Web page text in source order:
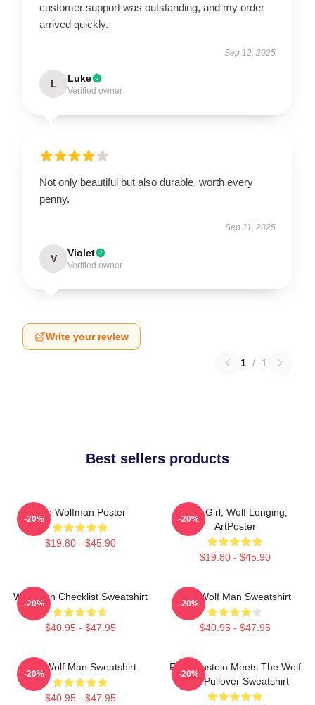
customer support was outstanding, and my order
arrived quickly.
Sep 12, 2025
L Luke
Verified owner
Not only beautiful but also durable, worth every
penny.
Sep 11, 2025
V Violet
Verified owner
Write your review
1 / 1
Best sellers products
The Wolfman Poster
$19.80 - $45.90
-20%
Wolf Girl, Wolf Longing,
ArtPoster
$19.80 - $45.90
-20%
Wolf Man Checklist Sweatshirt
$40.95 - $47.95
-20%
The Wolf Man Sweatshirt
$40.95 - $47.95
-20%
The Wolf Man Sweatshirt
$40.95 - $47.95
-20%
Frankenstein Meets The Wolf
Man Pullover Sweatshirt
-20%